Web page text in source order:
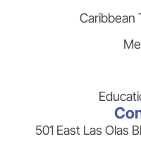
Caribbean
501 East Las Olas